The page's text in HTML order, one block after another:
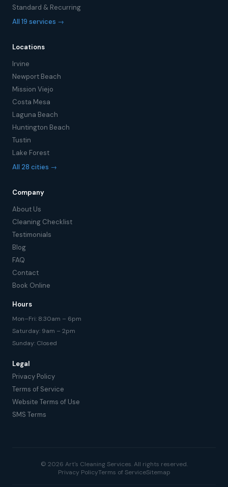
Standard & Recurring
All 19 services →
Locations
Irvine
Newport Beach
Mission Viejo
Costa Mesa
Laguna Beach
Huntington Beach
Tustin
Lake Forest
All 28 cities →
Company
About Us
Cleaning Checklist
Testimonials
Blog
FAQ
Contact
Book Online
Hours
Mon–Fri: 8:30am – 6pm
Saturday: 9am – 2pm
Sunday: Closed
Legal
Privacy Policy
Terms of Service
Website Terms of Use
SMS Terms
© 2026 Art's Cleaning Services. All rights reserved.
Privacy PolicyTerms of ServiceSitemap